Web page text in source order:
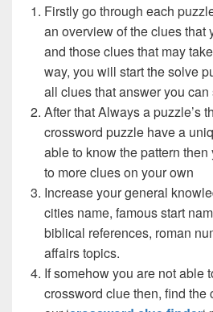
Firstly go through each
an overview of the clues that
and those clues that may
way, you will start the solve
all clues that answer you can
After that Always a puzzle’s
crossword puzzle have a
able to know the pattern
to more clues on your own
Increase your general
cities name, famous start
biblical references, roman
affairs topics.
If somehow you are not able
crossword clue then, find the